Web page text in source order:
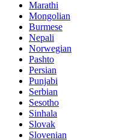
Marathi
Mongolian
Burmese
Nepali
Norwegian
Pashto
Persian
Punjabi
Serbian
Sesotho
Sinhala
Slovak
Slovenian